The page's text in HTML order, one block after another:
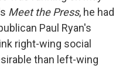
Meet the Press, he had
Paul Ryan's
right-wing social
than left-wing